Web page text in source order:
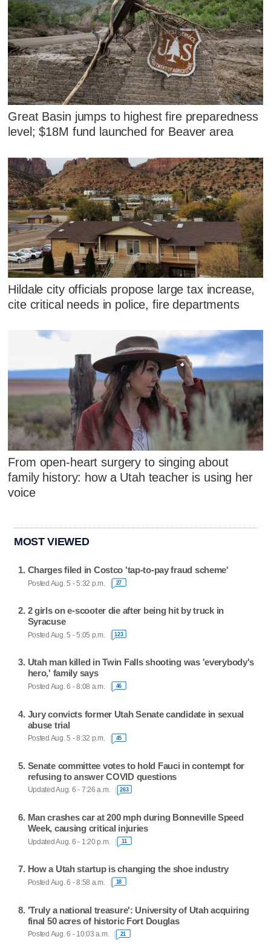
Great Basin jumps to highest fire preparedness
level; $18M fund launched for Beaver area
Hildale city officials propose large tax increase,
cite critical needs in police, fire departments
From open-heart surgery to singing about
family history: how a Utah teacher is using her
voice
MOST VIEWED
Charges filed in Costco 'tap-to-pay fraud scheme'
Posted Aug. 5 - 5:32 p.m. 27
2 girls on e-scooter die after being hit by truck in
Syracuse
Posted Aug. 5 - 5:05 p.m. 123
Utah man killed in Twin Falls shooting was 'everybody's
hero,' family says
Posted Aug. 6 - 8:08 a.m. 46
Jury convicts former Utah Senate candidate in sexual
abuse trial
Posted Aug. 5 - 8:32 p.m. 45
Senate committee votes to hold Fauci in contempt for
refusing to answer COVID questions
Updated Aug. 6 - 7:26 a.m. 263
Man crashes car at 200 mph during Bonneville Speed
Week, causing critical injuries
Updated Aug. 6 - 1:20 p.m. 11
How a Utah startup is changing the shoe industry
Posted Aug. 6 - 8:58 a.m. 18
'Truly a national treasure': University of Utah acquiring
final 50 acres of historic Fort Douglas
Posted Aug. 6 - 10:03 a.m. 21